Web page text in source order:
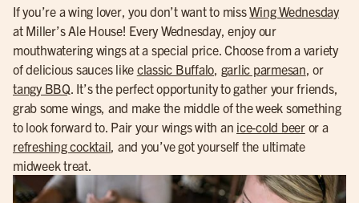
If you’re a wing lover, you don’t want to missWing Wednesday
at Miller’s Ale House! Every Wednesday, enjoy our
mouthwatering wings at a special price. Choose from a variety
of delicious sauces like classic Buffalo garlic parmesan , or
tangy BBQ . It’s the perfect opportunity to gather your friends,
grab some wings, and make the middle of the week something
to look forward to. Pair your wings with an ice-cold beeror a
refreshing cocktail , and you’ve got yourself the ultimate
midweek treat.